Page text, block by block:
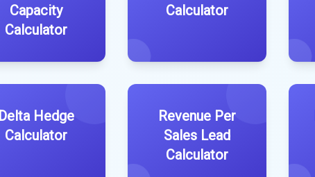
Capacity
Calculator
Calculator
Delta Hedge
Calculator
Revenue Per
Sales Lead
Calculator